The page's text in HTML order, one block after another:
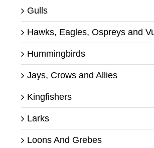
Gulls
Hawks, Eagles, Ospreys and
Hummingbirds
Jays, Crows and Allies
Kingfishers
Larks
Loons And Grebes